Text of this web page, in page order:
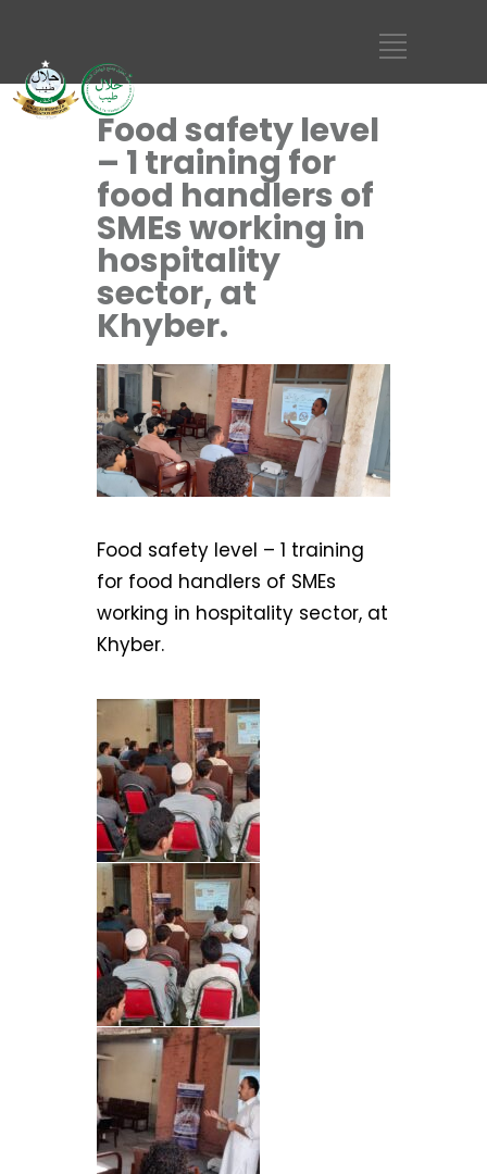
Food safety level
– 1 training for
food handlers of
SMEs working in
hospitality
sector, at
Khyber.
Food safety level – 1 training
for food handlers of SMEs
working in hospitality sector, at
Khyber.